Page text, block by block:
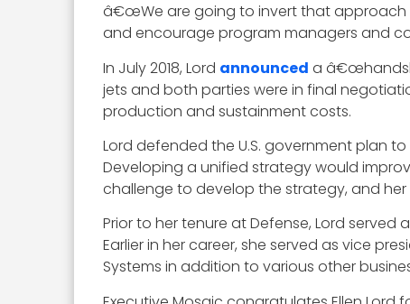
â€œWe are going to invert that approach
and encourage program managers and
In July 2018, Lord announced a
jets and both parties were in final
production and sustainment costs.
Lord defended the U.S. government plan
Developing a unified strategy would
challenge to develop the strategy, and
Prior to her tenure at Defense, Lord served
Earlier in her career, she served as vice
Systems in addition to various other